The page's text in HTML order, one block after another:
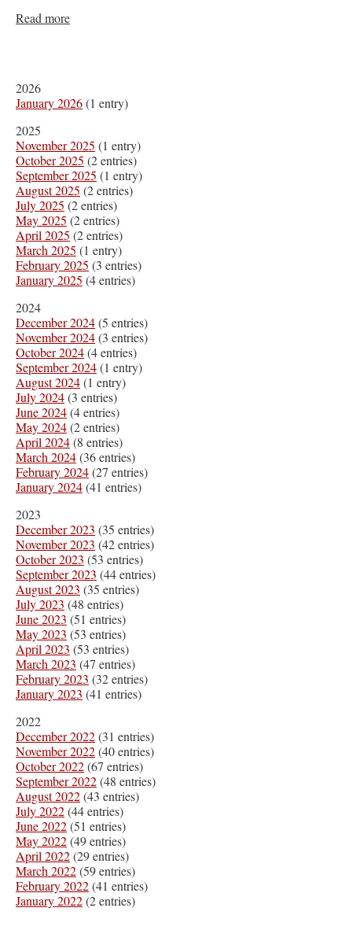
Read more
2026
January 2026(1 entry)
2025
November 2025 (1 entry)
October 2025 (2 entries)
September 2025 (1 entry)
August 2025 (2 entries)
July 2025 (2 entries)
May 2025 (2 entries)
April 2025 (2 entries)
March 2025 (1 entry)
February 2025 (3 entries)
January 2025 (4 entries)
2024
December 2024(5 entries)
November 2024(3 entries)
October 2024(4 entries)
September 2024(1 entry)
August 2024(1 entry)
July 2024(3 entries)
June 2024(4 entries)
May 2024(2 entries)
April 2024(8 entries)
March 2024(36 entries)
February 2024(27 entries)
January 2024(41 entries)
2023
December 2023 (35 entries)
November 2023 (42 entries)
October 2023 (53 entries)
September 2023 (44 entries)
August 2023 (35 entries)
July 2023 (48 entries)
June 2023 (51 entries)
May 2023 (53 entries)
April 2023 (53 entries)
March 2023 (47 entries)
February 2023 (32 entries)
January 2023 (41 entries)
2022
December 2022(31 entries)
November 2022(40 entries)
October 2022(67 entries)
September 2022(48 entries)
August 2022(43 entries)
July 2022(44 entries)
June 2022(51 entries)
May 2022(49 entries)
April 2022(29 entries)
March 2022(59 entries)
February 2022(41 entries)
January 2022(2 entries)